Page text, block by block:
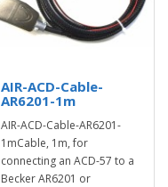
AIR-ACD-Cable-
AR6201-1m
AIR-ACD-Cable-AR6201-
1mCable, 1m, for
connecting an ACD-57 to a
Becker AR6201 or